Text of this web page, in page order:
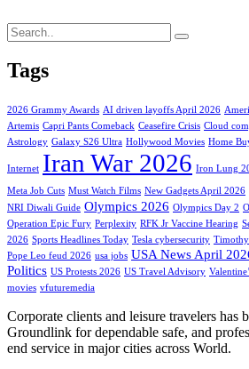
Tags
2026 Grammy Awards AI driven layoffs April 2026
Artemis Capri Pants Comeback Ceasefire Crisis Cloud
Astrology Galaxy S26 Ultra Hollywood Movies Home
Internet Iran War 2026 Iron Lung
Meta Job Cuts Must Watch Films New Gadgets April 2026
NRI Diwali Guide Olympics 2026 Olympics Day 2
Operation Epic Fury Perplexity RFK Jr Vaccine Hearing
2026 Sports Headlines Today Tesla cybersecurity Timothy
Pope Leo feud 2026 usa jobs USA News April
Politics US Protests 2026 US Travel Advisory
movies vfuturemedia
Corporate clients and leisure travelers has
Groundlink for dependable safe, and
end service in major cities across World.